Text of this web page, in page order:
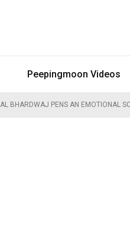
Peepingmoon Videos
BHARDWAJ PENS AN EMOTIONAL